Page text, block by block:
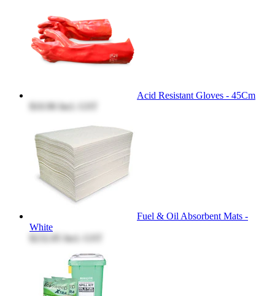
Acid Resistant Gloves - 45Cm
$10.96
Incl. GST
Fuel & Oil Absorbent Mats -
White
Incl. GST